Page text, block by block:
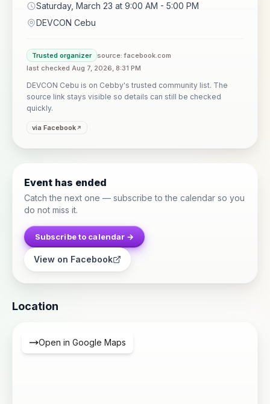
Saturday, March 23 at 9:00 AM - 5:00 PM
DEVCON Cebu
Trusted organizer
source: facebook.com
last checked Aug 7, 2026, 8:31 PM
DEVCON Cebu is on Cebby's trusted community list. The
source link stays visible so details can still be checked
quickly.
via Facebook
Event has ended
Catch the next one — subscribe to the calendar so you
do not miss it.
Subscribe to calendar →
View on Facebook
Location
Open in Google Maps